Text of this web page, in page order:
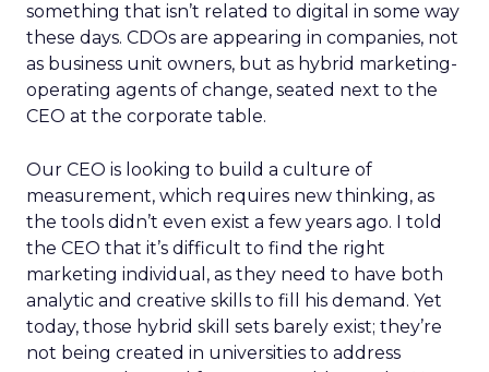
something that isn’t related to digital in some way
these days. CDOs are appearing in companies, not
as business unit owners, but as hybrid marketing-
operating agents of change, seated next to the
CEO at the corporate table.
Our CEO is looking to build a culture of
measurement, which requires new thinking, as
the tools didn’t even exist a few years ago. I told
the CEO that it’s difficult to find the right
marketing individual, as they need to have both
analytic and creative skills to fill his demand. Yet
today, those hybrid skill sets barely exist; they’re
not being created in universities to address